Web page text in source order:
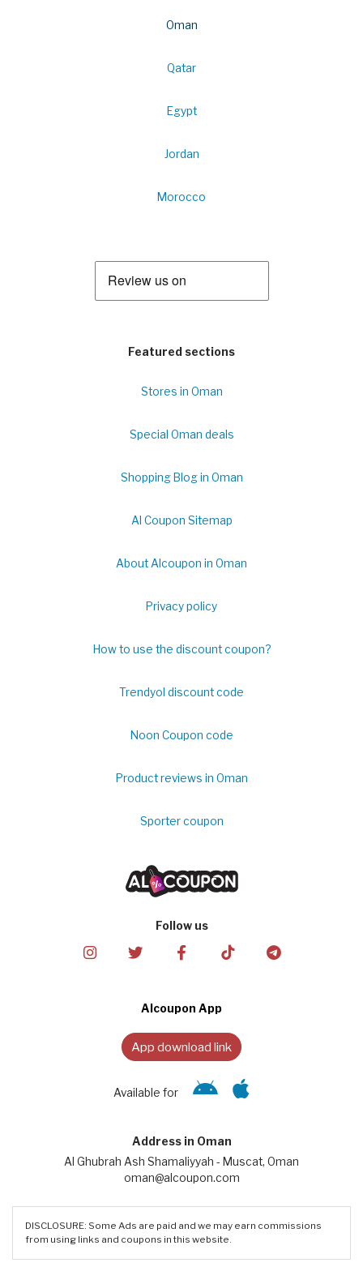
Oman
Qatar
Egypt
Jordan
Morocco
Featured sections
Stores in Oman
Special Oman deals
Shopping Blog in Oman
Al Coupon Sitemap
About Alcoupon in Oman
Privacy policy
How to use the discount coupon?
Trendyol discount code
Noon Coupon code
Product reviews in Oman
Sporter coupon
Follow us
Alcoupon App
App download link
Available for
Address in Oman
Al Ghubrah Ash Shamaliyyah - Muscat, Oman
oman@alcoupon.com
DISCLOSURE: Some Ads are paid and we may earn commissions
from using links and coupons in this website.